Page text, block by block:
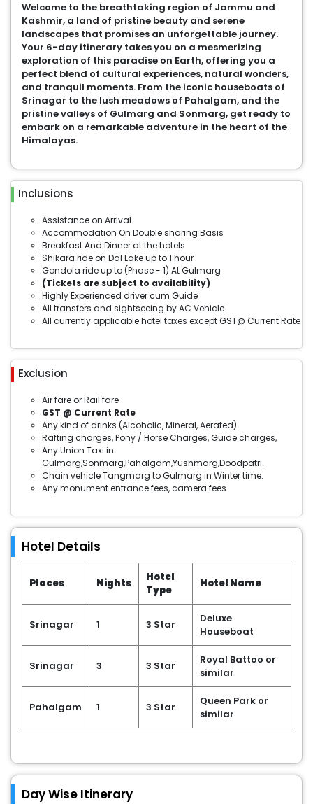
Welcome to the breathtaking region of Jammu and
Kashmir, a land of pristine beauty and serene
landscapes that promises an unforgettable journey.
Your 6-day itinerary takes you on a mesmerizing
exploration of this paradise on Earth, offering you a
perfect blend of cultural experiences, natural wonders,
and tranquil moments. From the iconic houseboats of
Srinagar to the lush meadows of Pahalgam, and the
pristine valleys of Gulmarg and Sonmarg, get ready to
embark on a remarkable adventure in the heart of the
Himalayas.
Inclusions
Assistance on Arrival.
Accommodation On Double sharing Basis
Breakfast And Dinner at the hotels
Shikara ride on Dal Lake up to 1 hour
Gondola ride up to (Phase - 1) At Gulmarg
(Tickets are subject to availability)
Highly Experienced driver cum Guide
All transfers and sightseeing by AC Vehicle
All currently applicable hotel taxes except GST@ Current Rate
Exclusion
Air fare or Rail fare
GST @ Current Rate
Any kind of drinks (Alcoholic, Mineral, Aerated)
Rafting charges, Pony / Horse Charges, Guide charges,
Any Union Taxi in
Gulmarg,Sonmarg,Pahalgam,Yushmarg,Doodpatri.
Chain vehicle Tangmarg to Gulmarg in Winter time.
Any monument entrance fees, camera fees
Hotel Details
Places Nights
Hotel
Type
Hotel Name
Srinagar 1 3 Star
Deluxe
Houseboat
Srinagar 3 3 Star
Royal Battoo or
similar
Pahalgam 1 3 Star
Queen Park or
similar
Day Wise Itinerary